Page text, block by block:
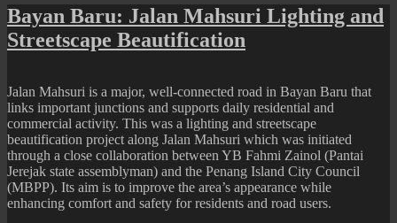
Mall
:
2026
Festive
Display
Bayan Baru: Jalan Mahsuri Lighting and
Streetscape Beautification
Jalan Mahsuri is a major, well-connected road in Bayan Baru that
links important junctions and supports daily residential and
commercial activity. This was a lighting and streetscape
beautification project along Jalan Mahsuri which was initiated
through a close collaboration between YB Fahmi Zainol (Pantai
Jerejak state assemblyman) and the Penang Island City Council
(MBPP). Its aim is to improve the area’s appearance while
enhancing comfort and safety for residents and road users.